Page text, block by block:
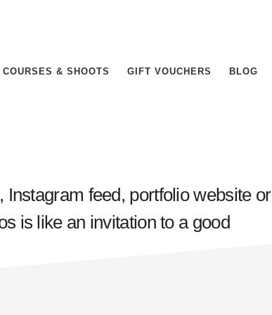
COURSES & SHOOTS GIFT VOUCHERS BLOG
feed, portfolio website or
is like an invitation to a good